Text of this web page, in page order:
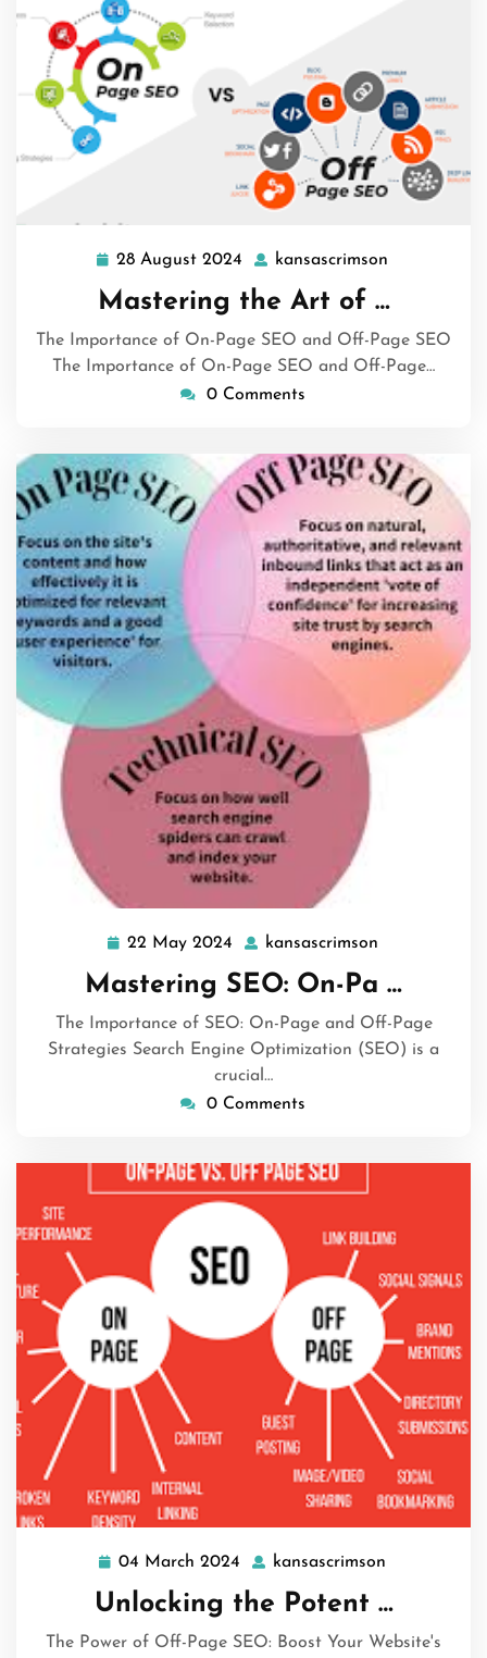
28 August 2024
28
August
2024
kansascrimson
Mastering the Art of …
The Importance of On-Page SEO and Off-Page SEO
The Importance of On-Page SEO and Off-Page…
0 Comments
22 May 2024 22
May
2024
kansascrimson
Mastering SEO: On-Pa …
The Importance of SEO: On-Page and Off-Page
Strategies Search Engine Optimization (SEO) is a
crucial…
0 Comments
04 March 2024
04
March
2024
kansascrimson
Unlocking the Potent …
The Power of Off-Page SEO: Boost Your Website's